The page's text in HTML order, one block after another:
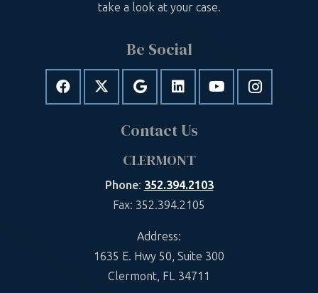
take a look at your case.
Be Social
Contact Us
CLERMONT
Phone: 352.394.2103
Fax: 352.394.2105
Address:
1635 E. Hwy 50, Suite 300
Clermont, FL 34711